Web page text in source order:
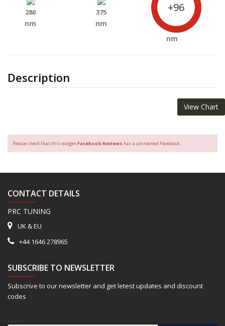
Description
280
nm
375
nm
+96
nm
View Chart
Please check that this widgetFacebook Reviews has a connected Facebook.
CONTACT DETAILS
PRC TUNING
UK & EU
+44 1646 278965
SUBSCRIBE TO NEWSLETTER
Subscrive to our newsletter and get letest updates and discount
codes